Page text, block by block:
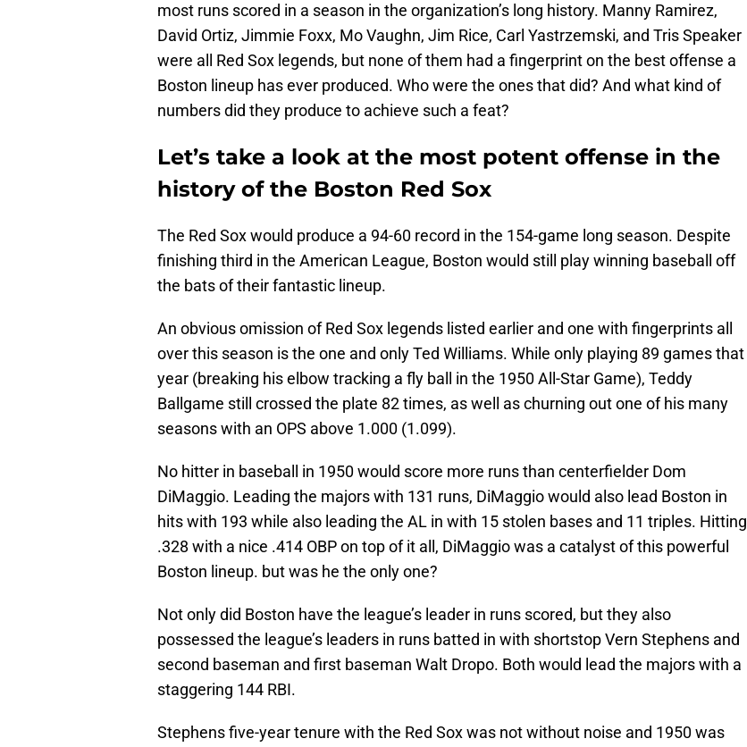
most runs scored in a season in the organization’s long history. Manny Ramirez,
David Ortiz, Jimmie Foxx, Mo Vaughn, Jim Rice, Carl Yastrzemski, and Tris Speaker
were all Red Sox legends, but none of them had a fingerprint on the best offense a
Boston lineup has ever produced. Who were the ones that did? And what kind of
numbers did they produce to achieve such a feat?
Let’s take a look at the most potent offense in the
history of the Boston Red Sox
The Red Sox would produce a 94-60 record in the 154-game long season. Despite
finishing third in the American League, Boston would still play winning baseball off
the bats of their fantastic lineup.
An obvious omission of Red Sox legends listed earlier and one with fingerprints all
over this season is the one and only Ted Williams. While only playing 89 games that
year (breaking his elbow tracking a fly ball in the 1950 All-Star Game), Teddy
Ballgame still crossed the plate 82 times, as well as churning out one of his many
seasons with an OPS above 1.000 (1.099).
No hitter in baseball in 1950 would score more runs than centerfielder Dom
DiMaggio. Leading the majors with 131 runs, DiMaggio would also lead Boston in
hits with 193 while also leading the AL in with 15 stolen bases and 11 triples. Hitting
.328 with a nice .414 OBP on top of it all, DiMaggio was a catalyst of this powerful
Boston lineup. but was he the only one?
Not only did Boston have the league’s leader in runs scored, but they also
possessed the league’s leaders in runs batted in with shortstop Vern Stephens and
second baseman and first baseman Walt Dropo. Both would lead the majors with a
staggering 144 RBI.
Stephens five-year tenure with the Red Sox was not without noise and 1950 was